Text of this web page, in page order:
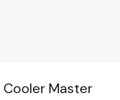
Cooler Master